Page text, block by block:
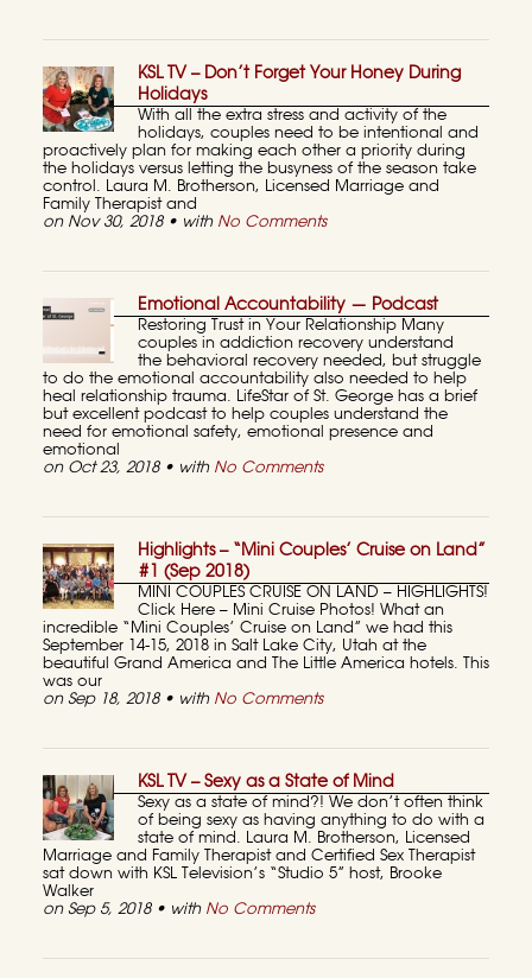
KSL TV – Don’t Forget Your Honey During
Holidays
With all the extra stress and activity of the
holidays, couples need to be intentional and
proactively plan for making each other a priority during
the holidays versus letting the busyness of the season take
control. Laura M. Brotherson, Licensed Marriage and
Family Therapist and
on Nov 30, 2018 • with No Comments
Emotional Accountability — Podcast
Restoring Trust in Your Relationship Many
couples in addiction recovery understand
the behavioral recovery needed, but struggle
to do the emotional accountability also needed to help
heal relationship trauma. LifeStar of St. George has a brief
but excellent podcast to help couples understand the
need for emotional safety, emotional presence and
emotional
on Oct 23, 2018 • with No Comments
Highlights – “Mini Couples’ Cruise on Land”
#1 (Sep 2018)
MINI COUPLES CRUISE ON LAND – HIGHLIGHTS!
Click Here – Mini Cruise Photos! What an
incredible “Mini Couples’ Cruise on Land” we had this
September 14-15, 2018 in Salt Lake City, Utah at the
beautiful Grand America and The Little America hotels. This
was our
on Sep 18, 2018 • with No Comments
KSL TV – Sexy as a State of Mind
Sexy as a state of mind?! We don’t often think
of being sexy as having anything to do with a
state of mind. Laura M. Brotherson, Licensed
Marriage and Family Therapist and Certified Sex Therapist
sat down with KSL Television’s “Studio 5” host, Brooke
Walker
on Sep 5, 2018 • with No Comments